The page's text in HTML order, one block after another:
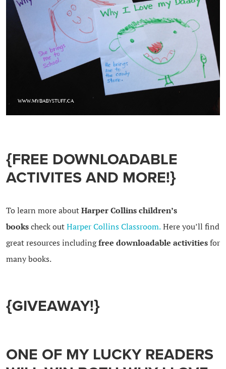
{FREE DOWNLOADABLE
ACTIVITES AND MORE!}
To learn more aboutHarper Collins children’s
bookscheck outHarper Collins Classroom.Here you’ll find
great resources includingfree downloadable activitiesfor
many books.
{GIVEAWAY!}
ONE OF MY LUCKY READERS